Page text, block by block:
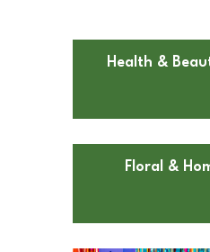
Health &
Floral &